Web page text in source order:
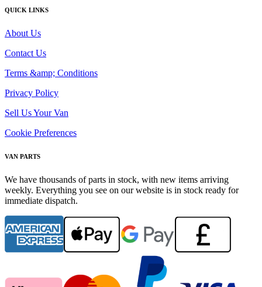
QUICK LINKS
About Us
Contact Us
Terms &amp; Conditions
Privacy Policy
Sell Us Your Van
Cookie Preferences
VAN PARTS
We have thousands of parts in stock, with new items arriving
weekly. Everything you see on our website is in stock ready for
immediate dispatch.